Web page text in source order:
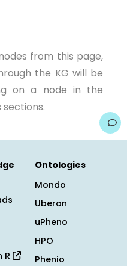
from this page,
the KG will be
on a node in the
R
Ontologies
Mondo
Uberon
uPheno
HPO
Phenio